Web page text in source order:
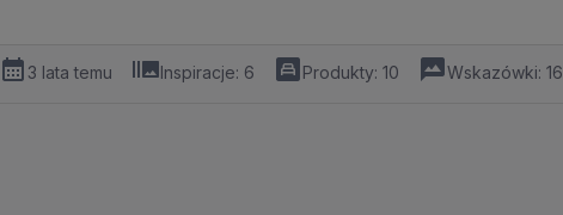
3 lata temu Inspiracje: 6 Produkty: 10 Wskazówki: 16